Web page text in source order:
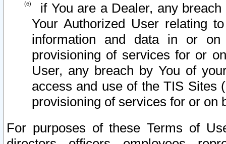
if You are a Dealer, any
Your Authorized User relating
information and data in or on
provisioning of services for or
User, any breach by You of
access and use of the TIS Sites
provisioning of services for or on
For purposes of these Terms of